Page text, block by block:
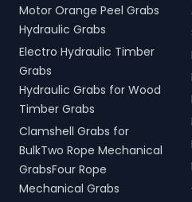
Motor Orange Peel Grabs
Hydraulic Grabs
Electro Hydraulic Timber
Grabs
Hydraulic Grabs for Wood
Timber Grabs
Clamshell Grabs for
BulkTwo Rope Mechanical
GrabsFour Rope
Mechanical Grabs